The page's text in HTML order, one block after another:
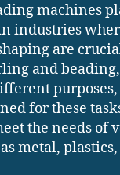
machines
industries
are
and
for these
the needs of
metal,